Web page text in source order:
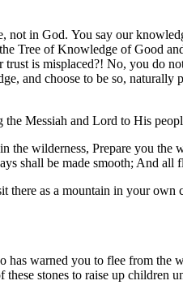
in God. You say our
Tree of Knowledge of Good
is misplaced?! No, you do
and choose to be so,
Messiah and Lord to His
wilderness, Prepare you
shall be made smooth; And all
as a mountain in your
warned you to flee from
stones to raise up children